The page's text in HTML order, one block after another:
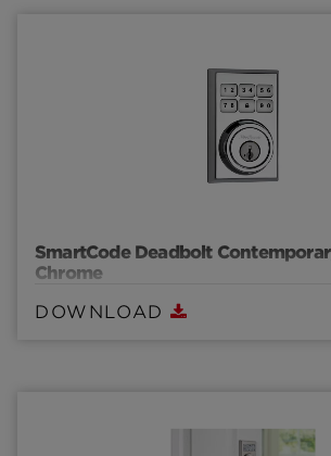
SmartCode Deadbolt
Chrome
DOWNLOAD